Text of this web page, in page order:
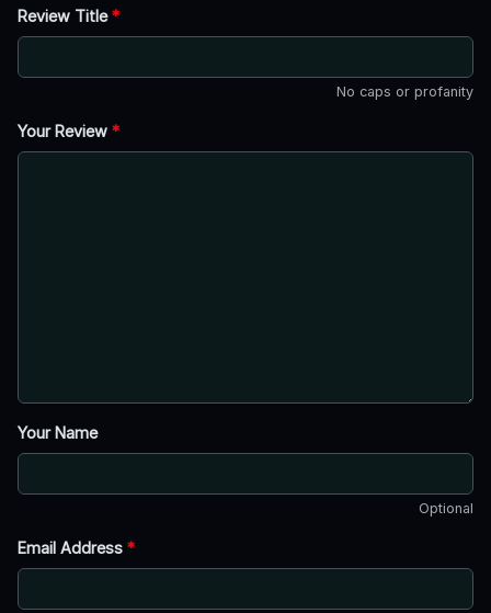
Review Title*
No caps or profanity
Your Review *
Your Name
Optional
Email Address *